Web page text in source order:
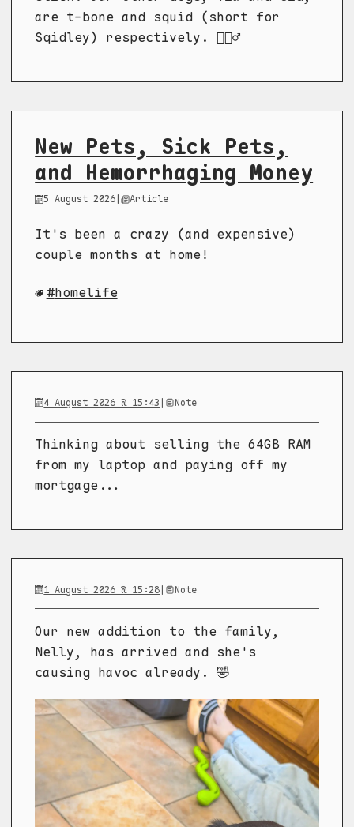
are t-bone and squid (short for
Sqidley) respectively. 🤷🏼‍♂️
New Pets, Sick Pets,
and Hemorrhaging Money
5 August 2026 | Article
It's been a crazy (and expensive)
couple months at home!
homelife
4 August 2026 @ 15:43 | Note
Thinking about selling the 64GB RAM
from my laptop and paying off my
mortgage...
1 August 2026 @ 15:28| Note
Our new addition to the family,
Nelly, has arrived and she's
causing havoc already. 🤣